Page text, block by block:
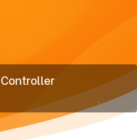
Controller